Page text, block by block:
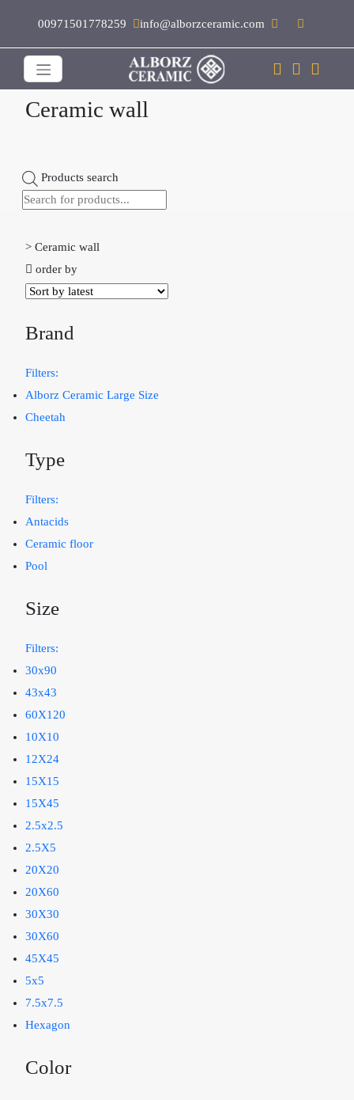
00971501778259 info@alborzceramic.com
Ceramic wall
Products search
> Ceramic wall
 order by
Brand
Filters:
Alborz Ceramic Large Size
Cheetah
Type
Filters:
Antacids
Ceramic floor
Pool
Size
Filters:
30x90
43x43
60X120
10X10
12X24
15X15
15X45
2.5x2.5
2.5X5
20X20
20X60
30X30
30X60
45X45
5x5
7.5x7.5
Hexagon
Color